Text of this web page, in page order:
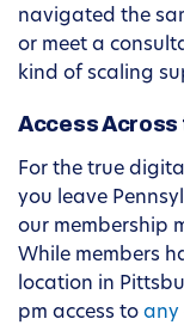
navigated the
or meet a
kind of scaling
Access Across
For the true
you leave
our membership
While members
location in
pm access to any